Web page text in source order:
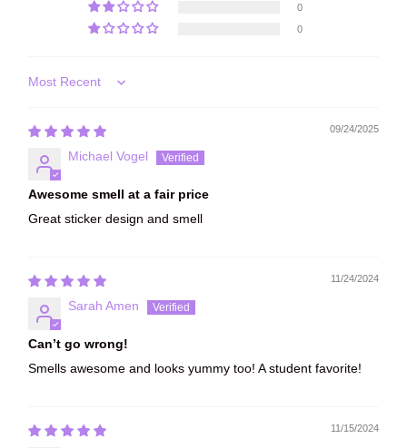
0
0
Sort by
09/24/2025
Michael Vogel
Awesome smell at a fair price
Great sticker design and smell
11/24/2024
Sarah Amen
Can’t go wrong!
Smells awesome and looks yummy too! A student favorite!
11/15/2024